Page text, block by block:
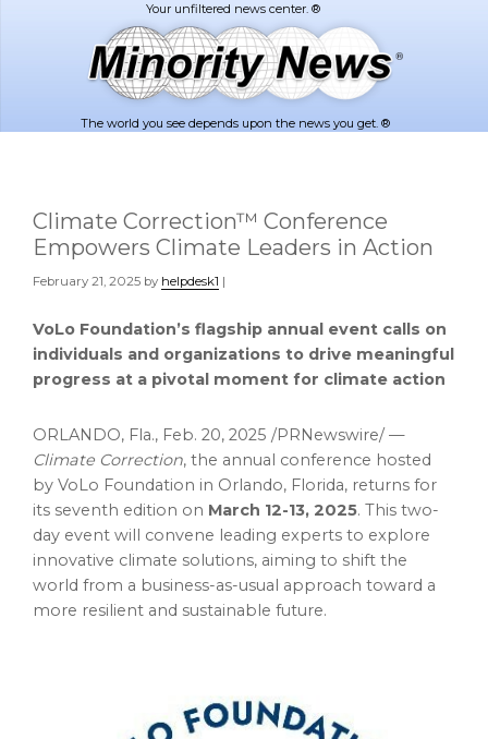
The world you see depends upon the news you get. ®
Climate Correction™ Conference
Empowers Climate Leaders in Action
February 21, 2025 by helpdesk1 |
VoLo Foundation’s flagship annual event calls on
individuals and organizations to drive meaningful
progress at a pivotal moment for climate action
ORLANDO, Fla., Feb. 20, 2025 /PRNewswire/ —
Climate Correction, the annual conference hosted
by VoLo Foundation in Orlando, Florida, returns for
its seventh edition on March 12-13, 2025. This two-
day event will convene leading experts to explore
innovative climate solutions, aiming to shift the
world from a business-as-usual approach toward a
more resilient and sustainable future.